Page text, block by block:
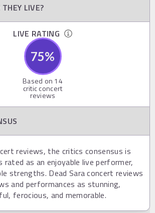
LIVE?
LIVE RATING
75%
Based on 14
critic concert
reviews
reviews, the critics consensus is
rated as an enjoyable live performer,
strengths. Dead Sara concert reviews
and performances as stunning,
ferocious, and memorable.